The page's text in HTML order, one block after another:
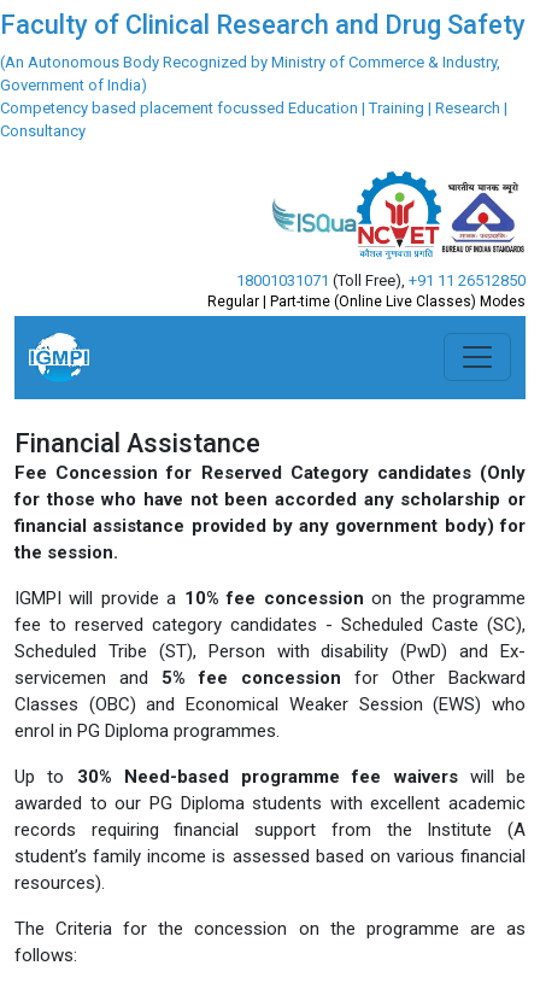
Faculty of Clinical Research and Drug Safety
(An Autonomous Body Recognized by Ministry of Commerce & Industry,
Government of India)
Competency based placement focussed Education | Training | Research |
Consultancy
18001031071 (Toll Free) +91 11 26512850
Regular | Part-time (Online Live Classes) Modes
Previous
Financial Assistance
Fee Concession for Reserved Category candidates (Only
for those who have not been accorded any scholarship or
financial assistance provided by any government body) for
the session.
IGMPI will provide a 10% fee concession on the programme
fee to reserved category candidates - Scheduled Caste (SC),
Scheduled Tribe (ST), Person with disability (PwD) and Ex-
servicemen and 5% fee concession for Other Backward
Classes (OBC) and Economical Weaker Session (EWS) who
enrol in PG Diploma programmes.
Up to 30% Need-based programme fee waivers will be
awarded to our PG Diploma students with excellent academic
records requiring financial support from the Institute (A
student’s family income is assessed based on various financial
resources).
The Criteria for the concession on the programme are as
follows: